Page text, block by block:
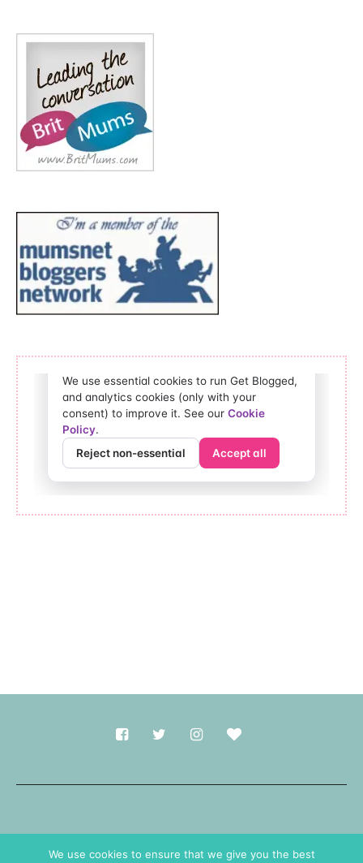
We use cookies to ensure that we give you the best